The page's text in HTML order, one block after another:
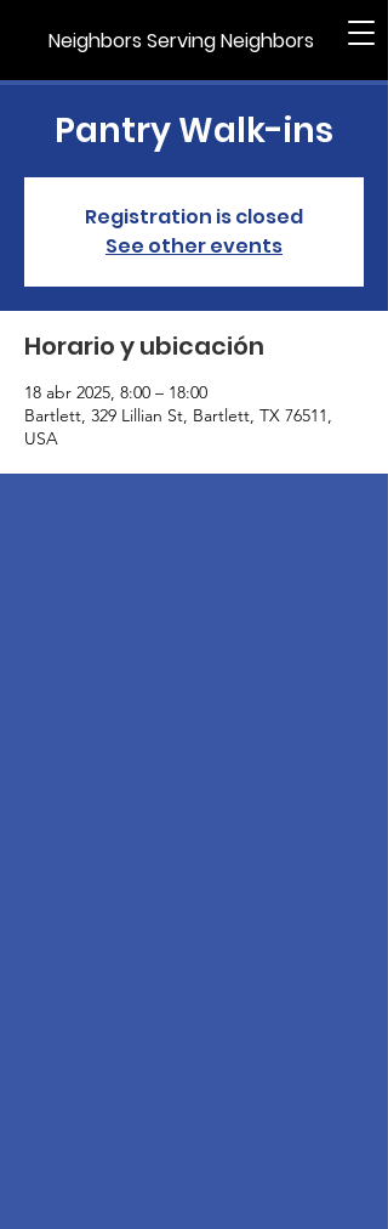
Neighbors Serving Neighbors
Pantry Walk-ins
Registration is closed
See other events
Horario y ubicación
18 abr 2025, 8:00 – 18:00
Bartlett, 329 Lillian St, Bartlett, TX 76511,
USA